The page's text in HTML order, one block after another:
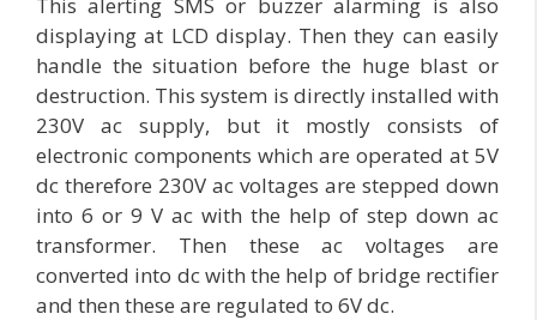
displaying at LCD display. Then they can easily
handle the situation before the huge blast or
destruction. This system is directly installed with
230V ac supply, but it mostly consists of
electronic components which are operated at 5V
dc therefore 230V ac voltages are stepped down
into 6 or 9 V ac with the help of step down ac
transformer. Then these ac voltages are
converted into dc with the help of bridge rectifier
and then these are regulated to 6V dc.